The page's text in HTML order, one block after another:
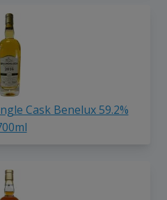
Cask Benelux 59.2%